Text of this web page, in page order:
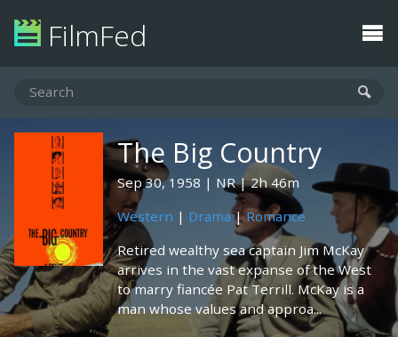
FilmFed
The Big Country
Sep 30, 1958 NR
2h 46m
Western | Drama|Romance
Retired wealthy sea captain Jim McKay
arrives in the vast expanse of the West
to marry fiancée Pat Terrill. McKay is a
man whose values and approa...